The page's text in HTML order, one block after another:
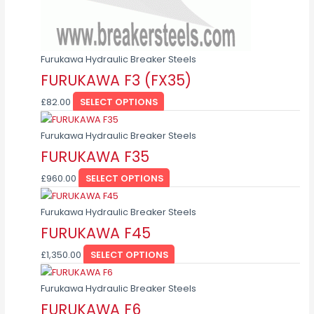
Furukawa Hydraulic Breaker Steels
FURUKAWA F3 (FX35)
£82.00 SELECT OPTIONS
the
product
page
Furukawa Hydraulic Breaker Steels
FURUKAWA F35
£960.00 SELECT OPTIONS
product
options
be
chosen
the
Furukawa Hydraulic Breaker Steels
FURUKAWA F45
£1,350.00 SELECT OPTIONS
product
options
Furukawa Hydraulic Breaker Steels
FURUKAWA F6
product